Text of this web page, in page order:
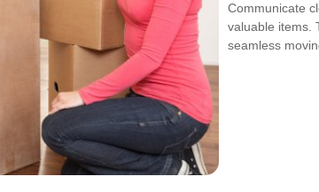
Communicate
valuable items.
seamless